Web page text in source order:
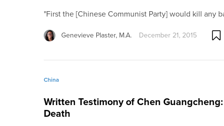
"First the [Chinese Communist Party] would kill any
Genevieve Plaster, M.A. December 21, 2015
China
Written Testimony of Chen
Death